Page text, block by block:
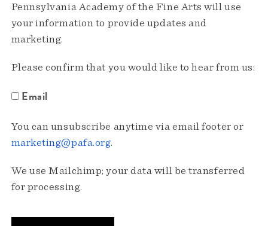
Pennsylvania Academy of the Fine Arts will use
your information to provide updates and
marketing.
Please confirm that you would like to hear from us:
Email
You can unsubscribe anytime via email footer or
marketing@pafa.org.
We use Mailchimp; your data will be transferred
for processing.